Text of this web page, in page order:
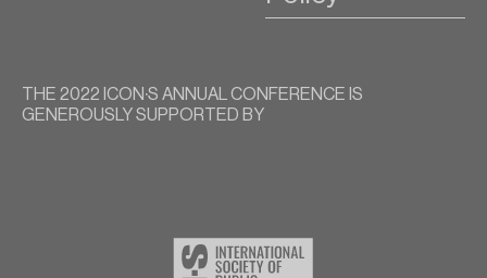
THE 2022 ICON∙S ANNUAL CONFERENCE IS
GENEROUSLY SUPPORTED BY